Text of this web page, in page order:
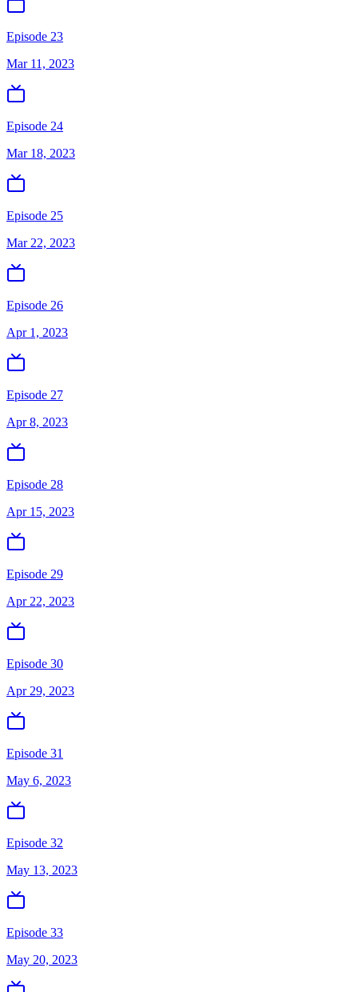
Episode 23
Mar 11, 2023
Episode 24
Mar 18, 2023
Episode 25
Mar 22, 2023
Episode 26
Apr 1, 2023
Episode 27
Apr 8, 2023
Episode 28
Apr 15, 2023
Episode 29
Apr 22, 2023
Episode 30
Apr 29, 2023
Episode 31
May 6, 2023
Episode 32
May 13, 2023
Episode 33
May 20, 2023